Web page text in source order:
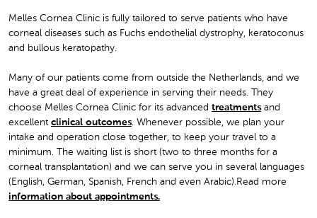
Melles Cornea Clinic is fully tailored to serve patients who have
corneal diseases such as Fuchs endothelial dystrophy, keratoconus
and bullous keratopathy.
Many of our patients come from outside the Netherlands, and we
have a great deal of experience in serving their needs. They
choose Melles Cornea Clinic for its advanced treatments and
excellent clinical outcomes. Whenever possible, we plan your
intake and operation close together, to keep your travel to a
minimum. The waiting list is short (two to three months for a
corneal transplantation) and we can serve you in several languages
(English, German, Spanish, French and even Arabic).Read more
information about appointments.